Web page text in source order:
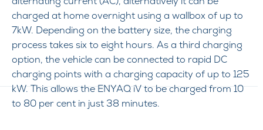
charged at home overnight using a wallbox of up to
7kW. Depending on the battery size, the charging
process takes six to eight hours. As a third charging
option, the vehicle can be connected to rapid DC
charging points with a charging capacity of up to 125
kW. This allows the ENYAQ iV to be charged from 10
to 80 per cent in just 38 minutes.